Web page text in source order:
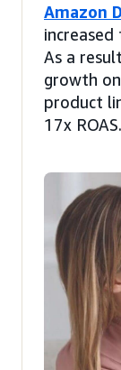
Amazon
As a
growth
product
17x ROAS.